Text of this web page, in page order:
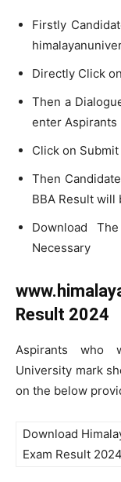
Firstly
Directly Click
Then a
enter Aspirants
Click on
Then
BBA Result will
Download
Necessary
Result 2024
Aspirants who
University mark
on the below
Download
Exam Result 2024